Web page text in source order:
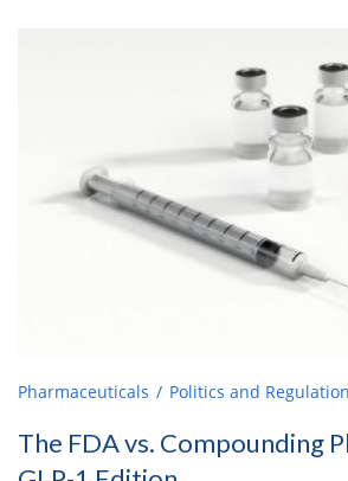
Pharmaceuticals Politics and Regulation
The FDA vs. Compounding